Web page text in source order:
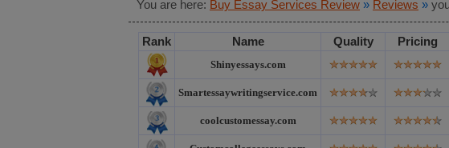
You are here: Buy Essay Services Review » Reviews »
Rank Name Quality Pricing
Shinyessays.com
Smartessaywritingservice.com
coolcustomessay.com